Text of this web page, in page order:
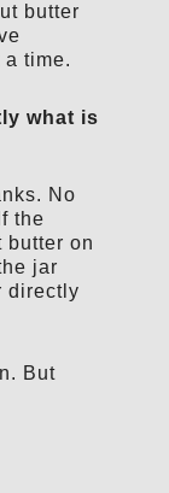
butter
time.
what is
No
the
butter on
jar
directly
But